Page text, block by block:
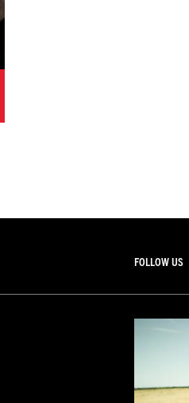
FOLLOW US